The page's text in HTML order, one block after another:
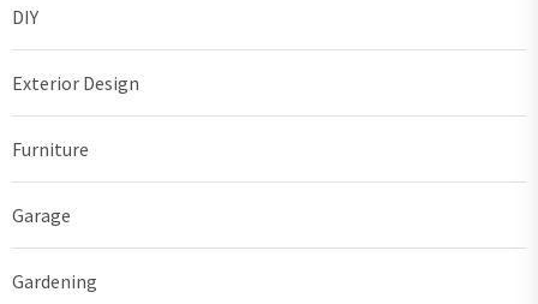
DIY
Exterior Design
Furniture
Garage
Gardening